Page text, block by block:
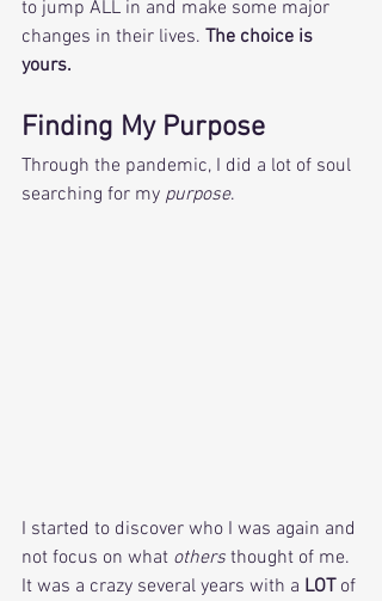
to jump ALL in and make some major
changes in their lives. The choice is
yours.
Finding My Purpose
Through the pandemic, I did a lot of soul
searching for my purpose.
I started to discover who I was again and
not focus on what others thought of me.
It was a crazy several years with a LOT of